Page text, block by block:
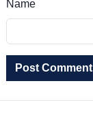
Name
Post Comment